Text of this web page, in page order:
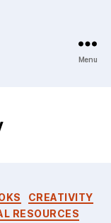
Menu
CREATIVITY
RESOURCES